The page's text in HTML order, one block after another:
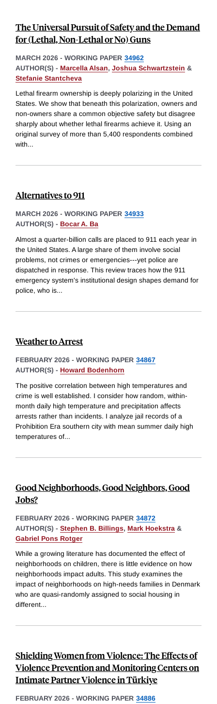
The Universal Pursuit of Safety and the Demand
for (Lethal, Non-Lethal or No) Guns
MARCH 2026 - WORKING PAPER 34962
AUTHOR(S) - Marcella Alsan, Joshua Schwartzstein &
Stefanie Stantcheva
Lethal firearm ownership is deeply polarizing in the United
States. We show that beneath this polarization, owners and
non-owners share a common objective safety but disagree
sharply about whether lethal firearms achieve it. Using an
original survey of more than 5,400 respondents combined
with...
Alternatives to 911
MARCH 2026 - WORKING PAPER 34933
AUTHOR(S) - Bocar A. Ba
Almost a quarter-billion calls are placed to 911 each year in
the United States. A large share of them involve social
problems, not crimes or emergencies---yet police are
dispatched in response. This review traces how the 911
emergency system's institutional design shapes demand for
police, who is...
Weather to Arrest
FEBRUARY 2026 - WORKING PAPER 34867
AUTHOR(S) - Howard Bodenhorn
The positive correlation between high temperatures and
crime is well established. I consider how random, within-
month daily high temperature and precipitation affects
arrests rather than incidents. I analyze jail records of a
Prohibition Era southern city with mean summer daily high
temperatures of...
Good Neighborhoods, Good Neighbors, Good
Jobs?
FEBRUARY 2026 - WORKING PAPER 34872
AUTHOR(S) - Stephen B. Billings, Mark Hoekstra &
Gabriel Pons Rotger
While a growing literature has documented the effect of
neighborhoods on children, there is little evidence on how
neighborhoods impact adults. This study examines the
impact of neighborhoods on high-needs families in Denmark
who are quasi-randomly assigned to social housing in
different...
Shielding Women from Violence: The Effects of
Violence Prevention and Monitoring Centers on
Intimate Partner Violence in Türkiye
FEBRUARY 2026 - WORKING PAPER 34886